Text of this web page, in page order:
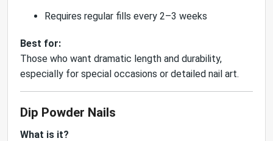
Requires regular fills every 2–3 weeks
Best for:
Those who want dramatic length and durability,
especially for special occasions or detailed nail art.
Dip Powder Nails
What is it?